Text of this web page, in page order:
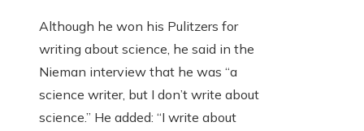
Although he won his Pulitzers for
writing about science, he said in the
Nieman interview that he was “a
science writer, but I don’t write about
science.” He added: “I write about